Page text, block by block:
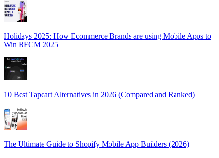
Holidays 2025: How Ecommerce Brands are using Mobile Apps to
Win BFCM 2025
10 Best Tapcart Alternatives in 2026 (Compared and Ranked)
The Ultimate Guide to Shopify Mobile App Builders (2026)